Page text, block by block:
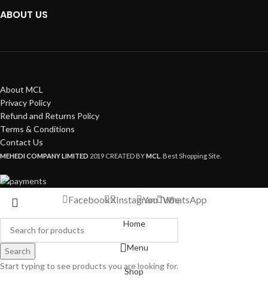
ABOUT US
About MCL
Privacy Policy
Refund and Returns Policy
Terms & Conditions
Contact Us
MEHEDI COMPANY LIMITED 2019 CREATED BYMCL . Best Shopping Site.
Search
Start typing to see products you are looking for.
FacebookXInstagramYouTubeWhatsApp
Home
Menu
Shop